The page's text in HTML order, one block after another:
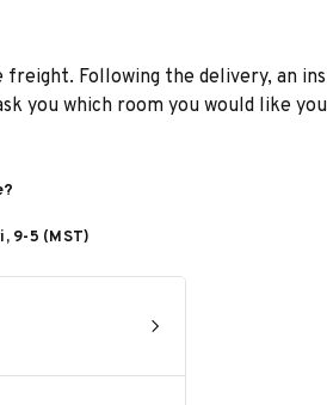
Following the delivery, an
you which room you would like
9-5 (MST)